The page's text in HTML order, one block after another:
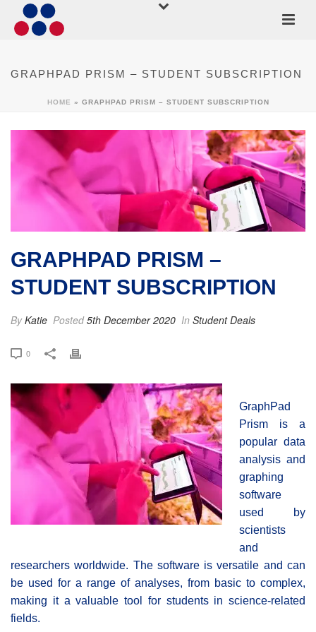
GRAPHPAD PRISM – STUDENT SUBSCRIPTION
HOME » GRAPHPAD PRISM – STUDENT SUBSCRIPTION
GRAPHPAD PRISM –
STUDENT SUBSCRIPTION
ByKatie Posted5th December 2020 In Student Deals
0
GraphPad
Prism is a
popular data
analysis and
graphing
software
used by
scientists
and
researchers worldwide. The software is versatile and can
be used for a range of analyses, from basic to complex,
making it a valuable tool for students in science-related
fields.